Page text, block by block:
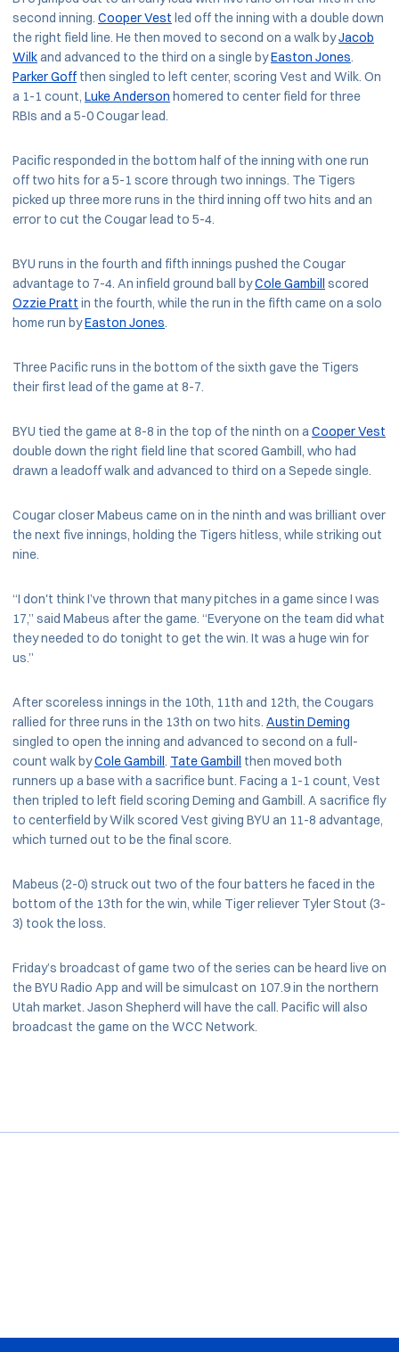
second inning. Cooper Vest led off the inning with a double down
the right field line. He then moved to second on a walk byJacob
Wilkand advanced to the third on a single byEaston Jones.
Parker Goff then singled to left center, scoring Vest and Wilk. On
a 1-1 count, Luke Anderson homered to center field for three
RBIs and a 5-0 Cougar lead.
Pacific responded in the bottom half of the inning with one run
off two hits for a 5-1 score through two innings. The Tigers
picked up three more runs in the third inning off two hits and an
error to cut the Cougar lead to 5-4.
BYU runs in the fourth and fifth innings pushed the Cougar
advantage to 7-4. An infield ground ball byCole Gambill scored
Ozzie Pratt in the fourth, while the run in the fifth came on a solo
home run byEaston Jones.
Three Pacific runs in the bottom of the sixth gave the Tigers
their first lead of the game at 8-7.
BYU tied the game at 8-8 in the top of the ninth on aCooper Vest
double down the right field line that scored Gambill, who had
drawn a leadoff walk and advanced to third on a Sepede single.
Cougar closer Mabeus came on in the ninth and was brilliant over
the next five innings, holding the Tigers hitless, while striking out
nine.
“I don't think I’ve thrown that many pitches in a game since I was
17,” said Mabeus after the game. “Everyone on the team did what
they needed to do tonight to get the win. It was a huge win for
us.”
After scoreless innings in the 10th, 11th and 12th, the Cougars
rallied for three runs in the 13th on two hits. Austin Deming
singled to open the inning and advanced to second on a full-
count walk byCole Gambill. Tate Gambill then moved both
runners up a base with a sacrifice bunt. Facing a 1-1 count, Vest
then tripled to left field scoring Deming and Gambill. A sacrifice fly
to centerfield by Wilk scored Vest giving BYU an 11-8 advantage,
which turned out to be the final score.
Mabeus (2-0) struck out two of the four batters he faced in the
bottom of the 13th for the win, while Tiger reliever Tyler Stout (3-
3) took the loss.
Friday’s broadcast of game two of the series can be heard live on
the BYU Radio App and will be simulcast on 107.9 in the northern
Utah market. Jason Shepherd will have the call. Pacific will also
broadcast the game on the WCC Network.